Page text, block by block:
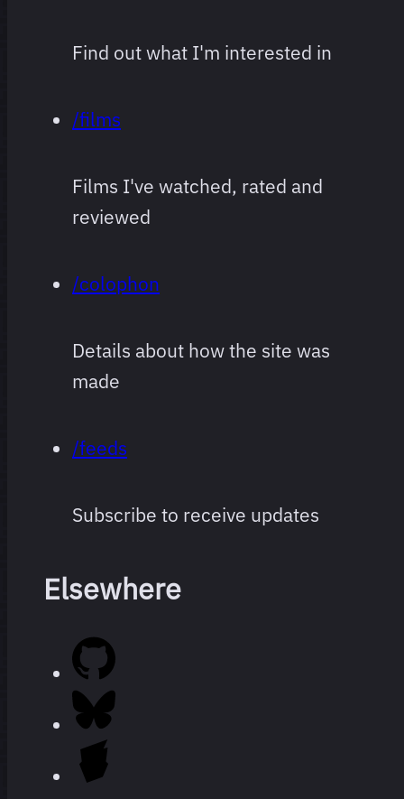
Find out what I'm interested in
/films
Films I've watched, rated and
reviewed
/colophon
Details about how the site was
made
/feeds
Subscribe to receive updates
Elsewhere